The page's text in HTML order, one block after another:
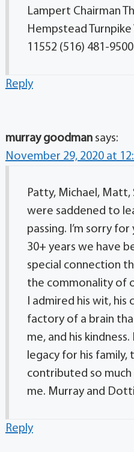
Lampert Chairman
Hempstead
11552 (516) 481-9500
Reply
murray goodman says:
November 29, 2020 at
Patty, Michael,
were saddened to
passing. I’m sorry
30+ years we have
special connection
the commonality of
I admired his wit, his
factory of a brain
me, and his
legacy for his family,
contributed so
me. Murray and
Reply